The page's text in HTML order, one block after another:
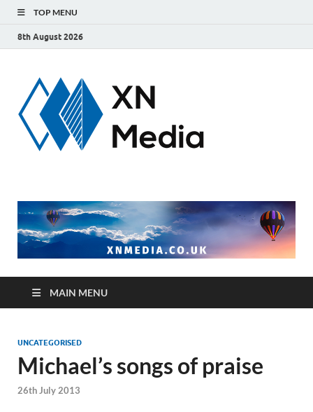
TOP MENU
8th August 2026
MAIN MENU
UNCATEGORISED
Michael’s songs of praise
26th July 2013